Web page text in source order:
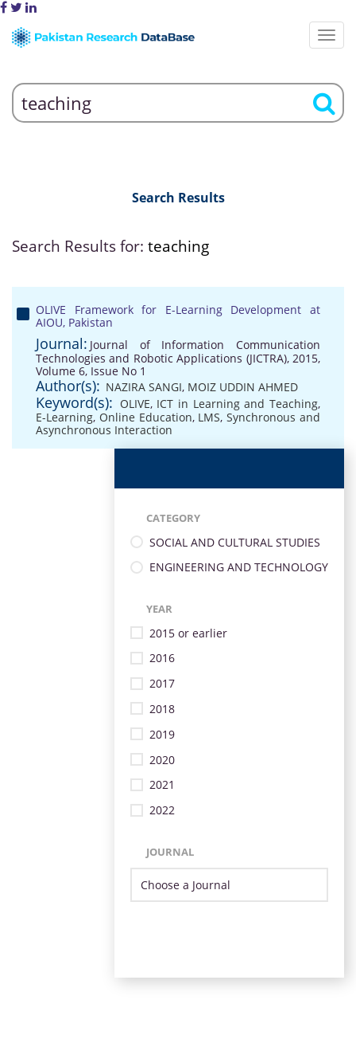
Search Results
Search Results for: teaching
OLIVE Framework for E-Learning Development at
AIOU, Pakistan
Journal: Journal of Information Communication
Technologies and Robotic Applications (JICTRA), 2015,
Volume 6, Issue No 1
Author(s): NAZIRA SANGI, MOIZ UDDIN AHMED
Keyword(s): OLIVE, ICT in Learning and Teaching,
E-Learning, Online Education, LMS,Synchronous and
Asynchronous Interaction
CATEGORY
SOCIAL AND CULTURAL STUDIES
ENGINEERING AND TECHNOLOGY
YEAR
2015 or earlier
2016
2017
2018
2019
2020
2021
2022
JOURNAL